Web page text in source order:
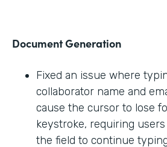
Document Generation
Fixed an issue where
collaborator name and
cause the cursor to lose
keystroke, requiring
the field to continue